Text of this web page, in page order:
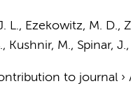
L., Ezekowitz, M. D.,
Kushnir, M., Spinar,
to journal›